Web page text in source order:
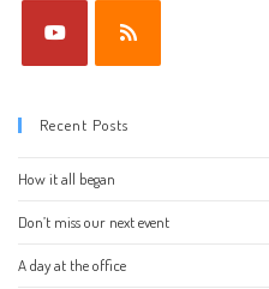
Recent Posts
How it all began
Don’t miss our next event
A day at the office